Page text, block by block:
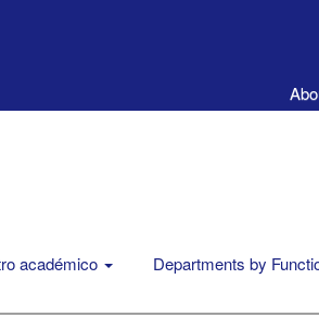
académico Departments by